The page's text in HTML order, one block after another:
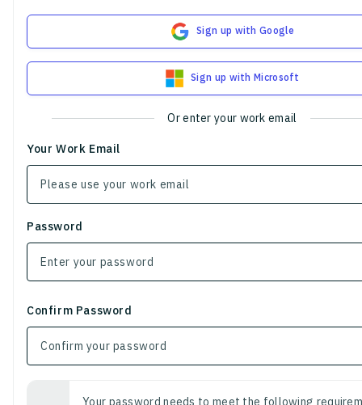
Sign up with Google
Sign up with Microsoft
Or enter your work email
Your Work Email
Password
Confirm Password
Your password needs to meet the following